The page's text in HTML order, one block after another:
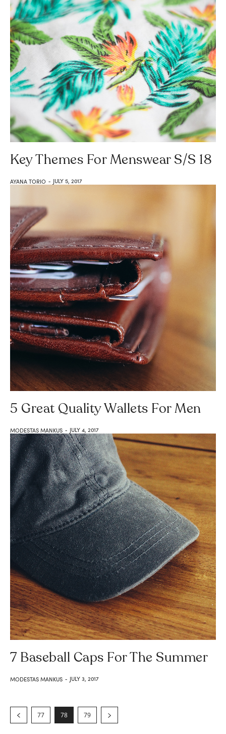
Key Themes For Menswear S/S 18
AYANA TORIO - JULY 5, 2017
5 Great Quality Wallets For Men
MODESTAS MANKUS - JULY 4, 2017
7 Baseball Caps For The Summer
MODESTAS MANKUS - JULY 3, 2017
77 78 79